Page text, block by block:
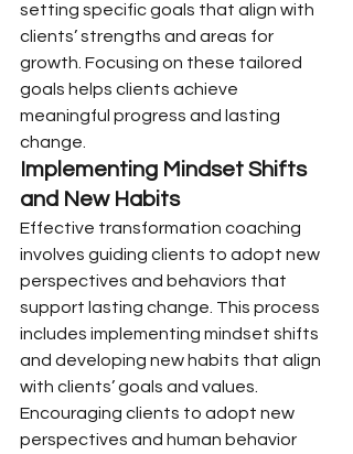
setting specific goals that align with
clients’ strengths and areas for
growth. Focusing on these tailored
goals helps clients achieve
meaningful progress and lasting
change.
Implementing Mindset Shifts
and New Habits
Effective transformation coaching
involves guiding clients to adopt new
perspectives and behaviors that
support lasting change. This process
includes implementing mindset shifts
and developing new habits that align
with clients’ goals and values.
Encouraging clients to adopt new
perspectives and human behavior